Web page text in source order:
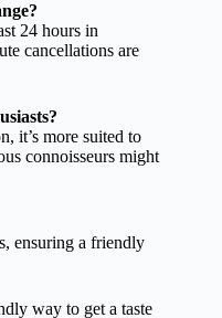
24 hours in
cancellations are
it’s more suited to
connoisseurs might
ensuring a friendly
way to get a taste